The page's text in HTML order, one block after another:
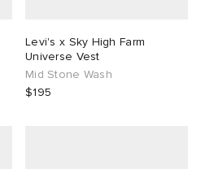
Levi's x Sky High Farm
Universe Vest
Mid Stone Wash
$195